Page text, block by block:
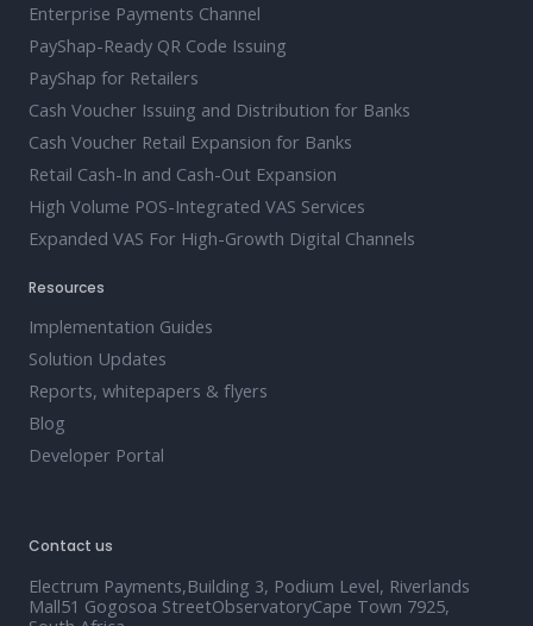
Enterprise Payments Channel
PayShap-Ready QR Code Issuing
PayShap for Retailers
Cash Voucher Issuing and Distribution for Banks
Cash Voucher Retail Expansion for Banks
Retail Cash-In and Cash-Out Expansion
High Volume POS-Integrated VAS Services
Expanded VAS For High-Growth Digital Channels
Resources
Implementation Guides
Solution Updates
Reports, whitepapers & flyers
Blog
Developer Portal
Contact us
Electrum Payments,Building 3, Podium Level, Riverlands
Mall51 Gogosoa StreetObservatoryCape Town 7925,